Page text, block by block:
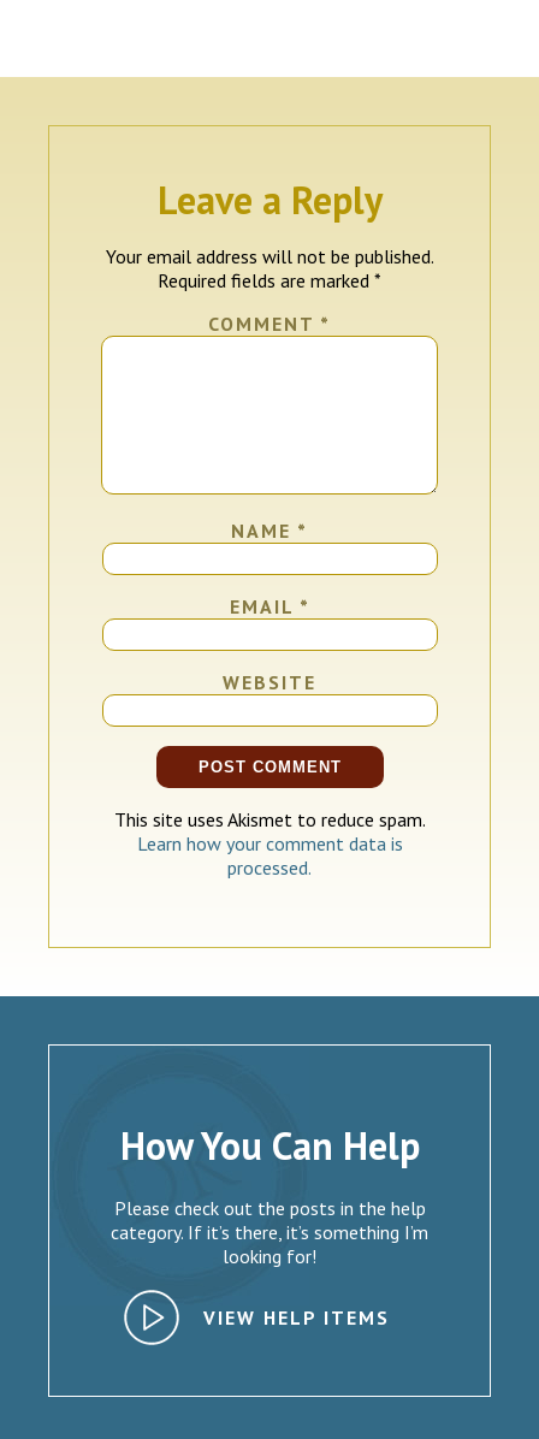
Leave a Reply
Your email address will not be published.
Required fields are marked *
COMMENT *
NAME *
EMAIL *
WEBSITE
This site uses Akismet to reduce spam.
Learn how your comment data is
processed.
How You Can Help
Please check out the posts in the help
category. If it’s there, it’s something I’m
looking for!
VIEW HELP ITEMS